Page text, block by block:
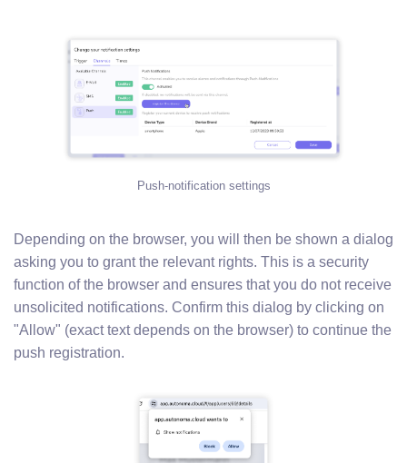
Push-notification settings
Depending on the browser, you will then be shown a dialog
asking you to grant the relevant rights. This is a security
function of the browser and ensures that you do not receive
unsolicited notifications. Confirm this dialog by clicking on
"Allow" (exact text depends on the browser) to continue the
push registration.